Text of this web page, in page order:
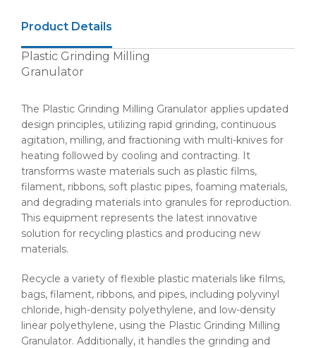
Product Details
Plastic Grinding Milling
Granulator
The Plastic Grinding Milling Granulator applies updated
design principles, utilizing rapid grinding, continuous
agitation, milling, and fractioning with multi-knives for
heating followed by cooling and contracting. It
transforms waste materials such as plastic films,
filament, ribbons, soft plastic pipes, foaming materials,
and degrading materials into granules for reproduction.
This equipment represents the latest innovative
solution for recycling plastics and producing new
materials.
Recycle a variety of flexible plastic materials like films,
bags, filament, ribbons, and pipes, including polyvinyl
chloride, high-density polyethylene, and low-density
linear polyethylene, using the Plastic Grinding Milling
Granulator. Additionally, it handles the grinding and